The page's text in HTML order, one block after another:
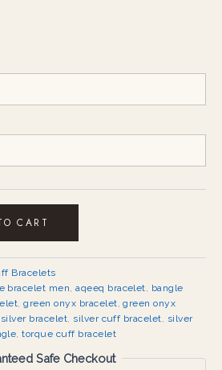
CART
Bracelets
bracelet men,aqeeq bracelet, bangle
,green onyx bracelet,green onyx
silver bracelet, silver cuff bracelet, silver
,torque cuff bracelet
Safe Checkout